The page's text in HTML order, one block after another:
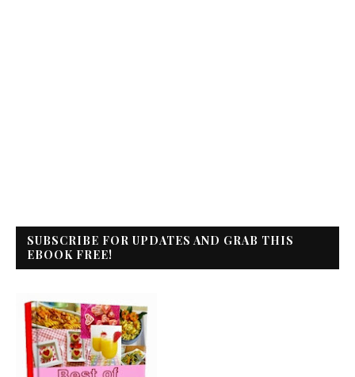
SUBSCRIBE FOR UPDATES AND GRAB THIS
EBOOK FREE!